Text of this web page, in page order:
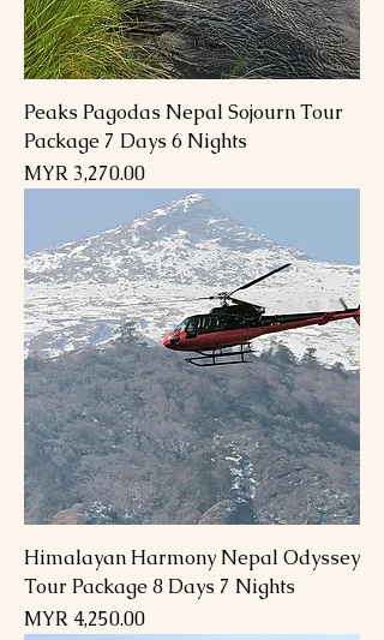
Peaks Pagodas Nepal Sojourn Tour
Package 7 Days 6 Nights
Price
MYR 3,270.00
Himalayan Harmony Nepal Odyssey
Tour Package 8 Days 7 Nights
Price
MYR 4,250.00